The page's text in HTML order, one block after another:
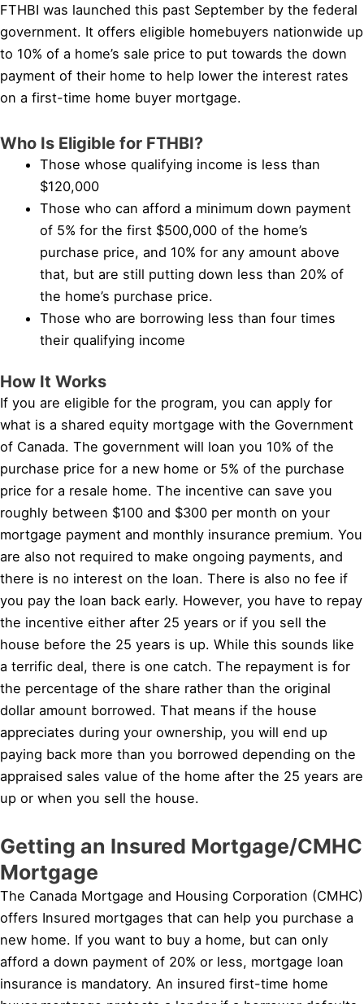
FTHBI was launched this past September by the federal
government. It offers eligible homebuyers nationwide up
to 10% of a home’s sale price to put towards the down
payment of their home to help lower the interest rates
on a first-time home buyer mortgage.
Who Is Eligible for FTHBI?
Those whose qualifying income is less than
$120,000
Those who can afford a minimum down payment
of 5% for the first $500,000 of the home’s
purchase price, and 10% for any amount above
that, but are still putting down less than 20% of
the home’s purchase price.
Those who are borrowing less than four times
their qualifying income
How It Works
If you are eligible for the program, you can apply for
what is a shared equity mortgage with the Government
of Canada. The government will loan you 10% of the
purchase price for a new home or 5% of the purchase
price for a resale home. The incentive can save you
roughly between $100 and $300 per month on your
mortgage payment and monthly insurance premium. You
are also not required to make ongoing payments, and
there is no interest on the loan. There is also no fee if
you pay the loan back early. However, you have to repay
the incentive either after 25 years or if you sell the
house before the 25 years is up. While this sounds like
a terrific deal, there is one catch. The repayment is for
the percentage of the share rather than the original
dollar amount borrowed. That means if the house
appreciates during your ownership, you will end up
paying back more than you borrowed depending on the
appraised sales value of the home after the 25 years are
up or when you sell the house.
Getting an Insured Mortgage/CMHC
Mortgage
The Canada Mortgage and Housing Corporation (CMHC)
offers Insured mortgages that can help you purchase a
new home. If you want to buy a home, but can only
afford a down payment of 20% or less, mortgage loan
insurance is mandatory. An insured first-time home